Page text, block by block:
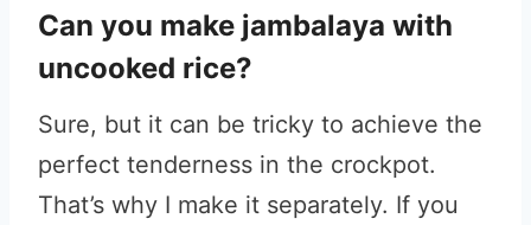
Can you make jambalaya with
uncooked rice?
Sure, but it can be tricky to achieve the
perfect tenderness in the crockpot.
That’s why I make it separately. If you